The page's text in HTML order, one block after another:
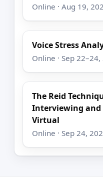
Online · Aug 19,
Voice Stress
Online · Sep
The Reid
Interviewing and
Virtual
Online · Sep 24,